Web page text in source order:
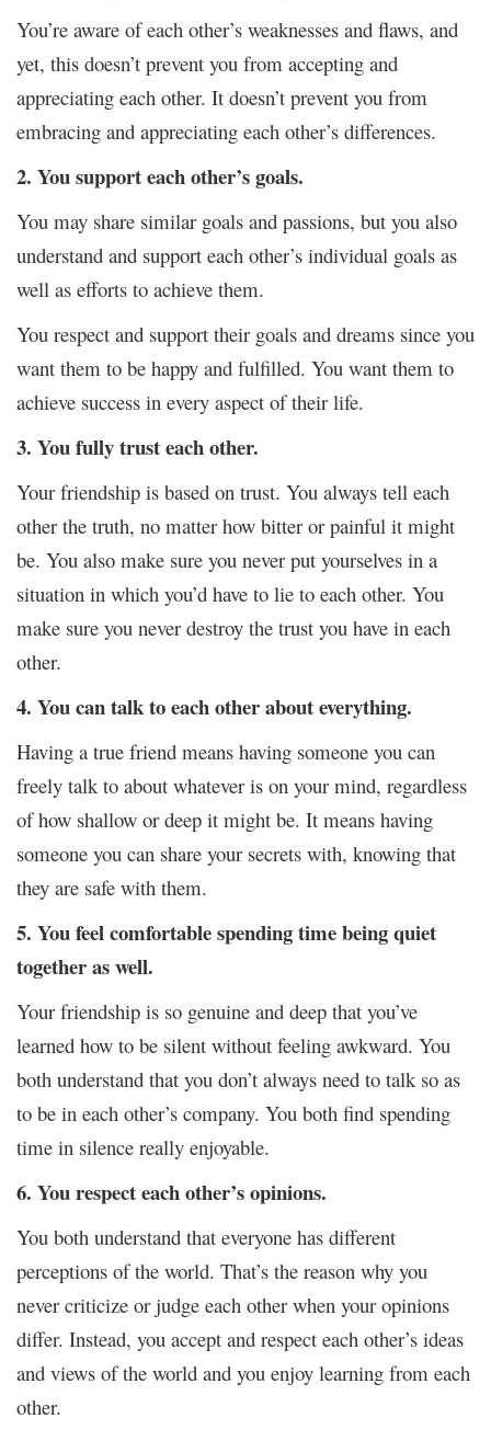
You’re aware of each other’s weaknesses and flaws, and
yet, this doesn’t prevent you from accepting and
appreciating each other. It doesn’t prevent you from
embracing and appreciating each other’s differences.
2. You support each other’s goals.
You may share similar goals and passions, but you also
understand and support each other’s individual goals as
well as efforts to achieve them.
You respect and support their goals and dreams since you
want them to be happy and fulfilled. You want them to
achieve success in every aspect of their life.
3. You fully trust each other.
Your friendship is based on trust. You always tell each
other the truth, no matter how bitter or painful it might
be. You also make sure you never put yourselves in a
situation in which you’d have to lie to each other. You
make sure you never destroy the trust you have in each
other.
4. You can talk to each other about everything.
Having a true friend means having someone you can
freely talk to about whatever is on your mind, regardless
of how shallow or deep it might be. It means having
someone you can share your secrets with, knowing that
they are safe with them.
5. You feel comfortable spending time being quiet
together as well.
Your friendship is so genuine and deep that you’ve
learned how to be silent without feeling awkward. You
both understand that you don’t always need to talk so as
to be in each other’s company. You both find spending
time in silence really enjoyable.
6. You respect each other’s opinions.
You both understand that everyone has different
perceptions of the world. That’s the reason why you
never criticize or judge each other when your opinions
differ. Instead, you accept and respect each other’s ideas
and views of the world and you enjoy learning from each
other.